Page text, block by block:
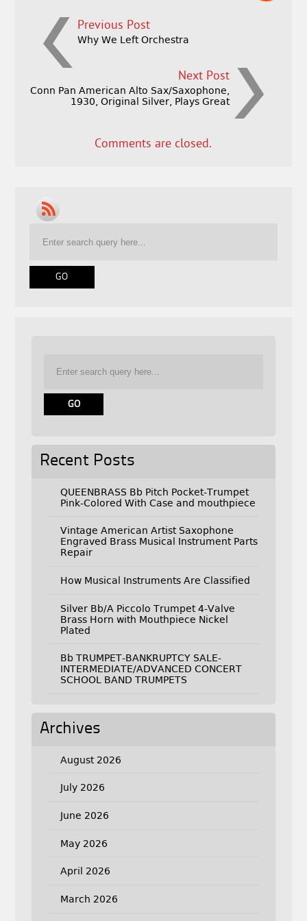
Previous Post
Why We Left Orchestra
Next Post
Conn Pan American Alto Sax/Saxophone,
1930, Original Silver, Plays Great
Comments are closed.
Recent Posts
QUEENBRASS Bb Pitch Pocket-Trumpet
Pink-Colored With Case and mouthpiece
Vintage American Artist Saxophone
Engraved Brass Musical Instrument Parts
Repair
How Musical Instruments Are Classified
Silver Bb/A Piccolo Trumpet 4-Valve
Brass Horn with Mouthpiece Nickel
Plated
Bb TRUMPET-BANKRUPTCY SALE-
INTERMEDIATE/ADVANCED CONCERT
SCHOOL BAND TRUMPETS
Archives
August 2026
July 2026
June 2026
May 2026
April 2026
March 2026